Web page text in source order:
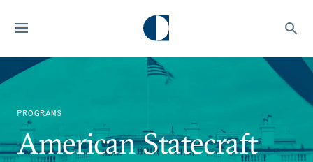
PROGRAMS
American Statecraft